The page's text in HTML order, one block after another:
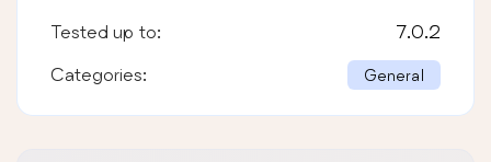
Tested up to: 7.0.2
Categories: General